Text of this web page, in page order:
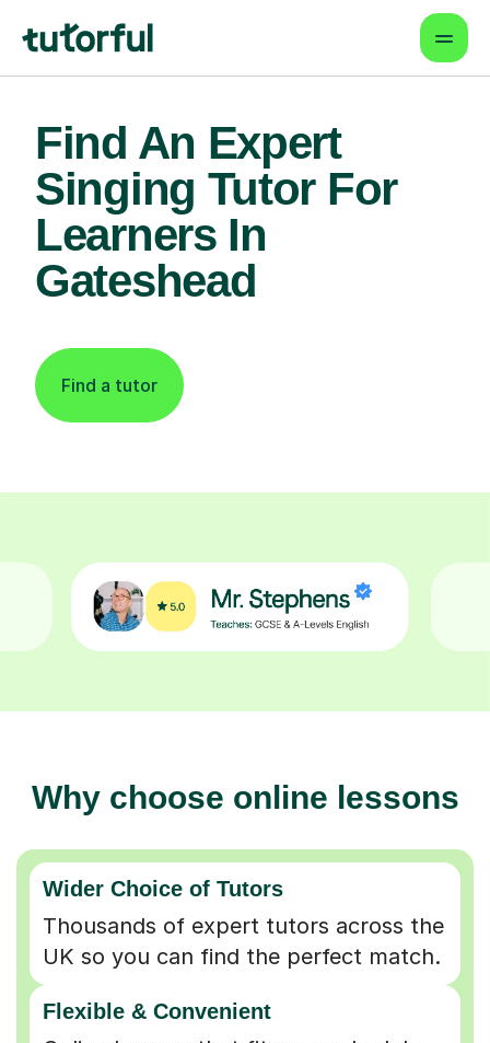
Find An Expert
Singing Tutor For
Learners In
Gateshead
Find a tutor
Why choose online lessons
Wider Choice of Tutors
Thousands of expert tutors across the
UK so you can find the perfect match.
Flexible & Convenient